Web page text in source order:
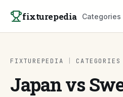
fixturepedia Categories
FIXTUREPEDIA CATEGORIES
Japan vs